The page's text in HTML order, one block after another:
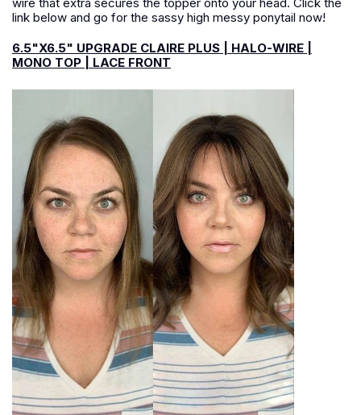
link below and go for the sassy high messy ponytail now!
6.5"X6.5" UPGRADE CLAIRE PLUS | HALO-WIRE |
MONO TOP | LACE FRONT